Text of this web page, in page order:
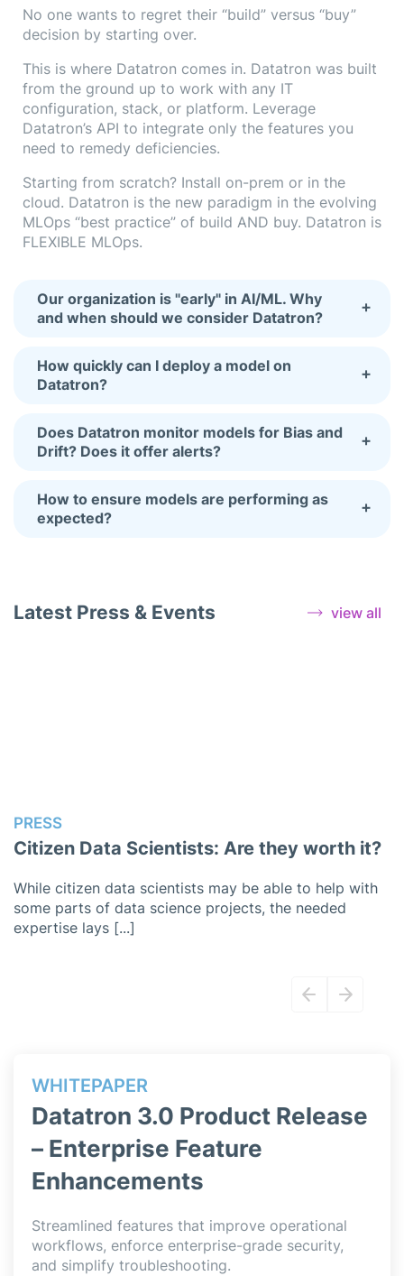
No one wants to regret their “build” versus “buy”
decision by starting over.
This is where Datatron comes in. Datatron was built
from the ground up to work with any IT
configuration, stack, or platform. Leverage
Datatron’s API to integrate only the features you
need to remedy deficiencies.
Starting from scratch? Install on-prem or in the
cloud. Datatron is the new paradigm in the evolving
MLOps “best practice” of build AND buy. Datatron is
FLEXIBLE MLOps.
Our organization is "early" in AI/ML. Why
and when should we consider Datatron?
+
How quickly can I deploy a model on
Datatron?
+
Does Datatron monitor models for Bias and
Drift? Does it offer alerts?
+
How to ensure models are performing as
expected?
+
Latest Press & Events view all
PRESS
Citizen Data Scientists: Are they worth it?
While citizen data scientists may be able to help with
some parts of data science projects, the needed
expertise lays [...]
WHITEPAPER
Datatron 3.0 Product Release
– Enterprise Feature
Enhancements
Streamlined features that improve operational
workflows, enforce enterprise-grade security,
and simplify troubleshooting.